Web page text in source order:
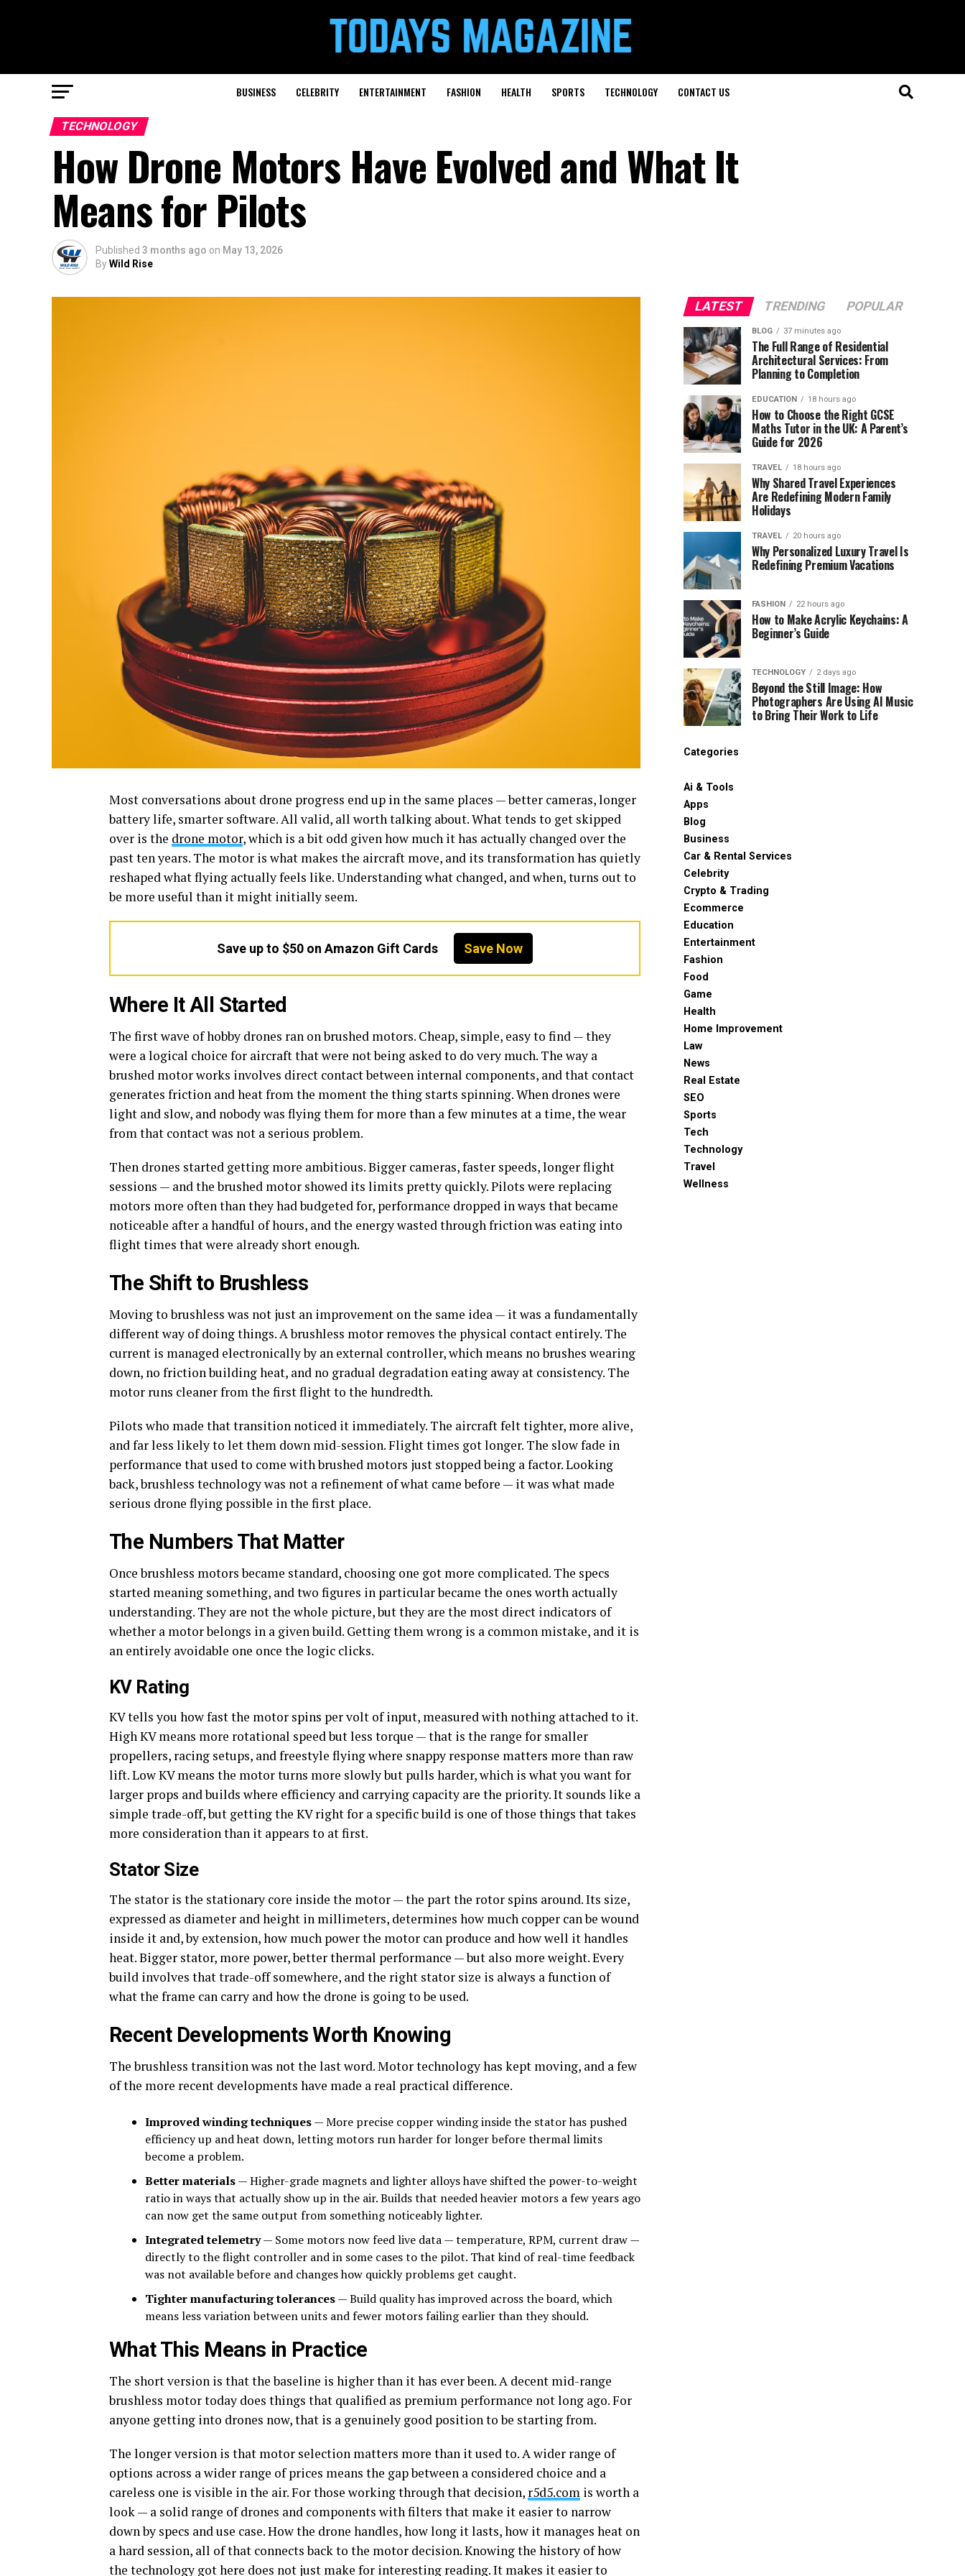
BUSINESS CELEBRITY ENTERTAINMENT FASHION HEALTH SPORTS TECHNOLOGY CONTACT US
TECHNOLOGY
How Drone Motors Have Evolved and What It
Means for Pilots
Published 3 months ago on May 13, 2026
ByWild Rise
Most conversations about drone progress end up in the same places — better cameras, longer
battery life, smarter software. All valid, all worth talking about. What tends to get skipped
over is the drone motor, which is a bit odd given how much it has actually changed over the
past ten years. The motor is what makes the aircraft move, and its transformation has quietly
reshaped what flying actually feels like. Understanding what changed, and when, turns out to
be more useful than it might initially seem.
Save up to $50 on Amazon Gift Cards Save Now
Where It All Started
The first wave of hobby drones ran on brushed motors. Cheap, simple, easy to find — they
were a logical choice for aircraft that were not being asked to do very much. The way a
brushed motor works involves direct contact between internal components, and that contact
generates friction and heat from the moment the thing starts spinning. When drones were
light and slow, and nobody was flying them for more than a few minutes at a time, the wear
from that contact was not a serious problem.
Then drones started getting more ambitious. Bigger cameras, faster speeds, longer flight
sessions — and the brushed motor showed its limits pretty quickly. Pilots were replacing
motors more often than they had budgeted for, performance dropped in ways that became
noticeable after a handful of hours, and the energy wasted through friction was eating into
flight times that were already short enough.
The Shift to Brushless
Moving to brushless was not just an improvement on the same idea — it was a fundamentally
different way of doing things. A brushless motor removes the physical contact entirely. The
current is managed electronically by an external controller, which means no brushes wearing
down, no friction building heat, and no gradual degradation eating away at consistency. The
motor runs cleaner from the first flight to the hundredth.
Pilots who made that transition noticed it immediately. The aircraft felt tighter, more alive,
and far less likely to let them down mid-session. Flight times got longer. The slow fade in
performance that used to come with brushed motors just stopped being a factor. Looking
back, brushless technology was not a refinement of what came before — it was what made
serious drone flying possible in the first place.
The Numbers That Matter
Once brushless motors became standard, choosing one got more complicated. The specs
started meaning something, and two figures in particular became the ones worth actually
understanding. They are not the whole picture, but they are the most direct indicators of
whether a motor belongs in a given build. Getting them wrong is a common mistake, and it is
an entirely avoidable one once the logic clicks.
KV Rating
KV tells you how fast the motor spins per volt of input, measured with nothing attached to it.
High KV means more rotational speed but less torque — that is the range for smaller
propellers, racing setups, and freestyle flying where snappy response matters more than raw
lift. Low KV means the motor turns more slowly but pulls harder, which is what you want for
larger props and builds where efficiency and carrying capacity are the priority. It sounds like a
simple trade-off, but getting the KV right for a specific build is one of those things that takes
more consideration than it appears to at first.
Stator Size
The stator is the stationary core inside the motor — the part the rotor spins around. Its size,
expressed as diameter and height in millimeters, determines how much copper can be wound
inside it and, by extension, how much power the motor can produce and how well it handles
heat. Bigger stator, more power, better thermal performance — but also more weight. Every
build involves that trade-off somewhere, and the right stator size is always a function of
what the frame can carry and how the drone is going to be used.
Recent Developments Worth Knowing
The brushless transition was not the last word. Motor technology has kept moving, and a few
of the more recent developments have made a real practical difference.
Improved winding techniques— More precise copper winding inside the stator has pushed
efficiency up and heat down, letting motors run harder for longer before thermal limits
become a problem.
Better materials— Higher-grade magnets and lighter alloys have shifted the power-to-weight
ratio in ways that actually show up in the air. Builds that needed heavier motors a few years ago
can now get the same output from something noticeably lighter.
Integrated telemetry— Some motors now feed live data — temperature, RPM, current draw —
directly to the flight controller and in some cases to the pilot. That kind of real-time feedback
was not available before and changes how quickly problems get caught.
Tighter manufacturing tolerances— Build quality has improved across the board, which
means less variation between units and fewer motors failing earlier than they should.
What This Means in Practice
The short version is that the baseline is higher than it has ever been. A decent mid-range
brushless motor today does things that qualified as premium performance not long ago. For
anyone getting into drones now, that is a genuinely good position to be starting from.
The longer version is that motor selection matters more than it used to. A wider range of
options across a wider range of prices means the gap between a considered choice and a
careless one is visible in the air. For those working through that decision, r5d5.com is worth a
look — a solid range of drones and components with filters that make it easier to narrow
down by specs and use case. How the drone handles, how long it lasts, how it manages heat on
a hard session, all of that connects back to the motor decision. Knowing the history of how
the technology got here does not just make for interesting reading. It makes it easier to
LATEST TRENDING POPULAR
BLOG 37 minutes ago
The Full Range of Residential
Architectural Services: From
Planning to Completion
EDUCATION 18 hours ago
How to Choose the Right GCSE
Maths Tutor in the UK: A Parent’s
Guide for 2026
TRAVEL 18 hours ago
Why Shared Travel Experiences
Are Redefining Modern Family
Holidays
TRAVEL 20 hours ago
Why Personalized Luxury Travel Is
Redefining Premium Vacations
FASHION 22 hours ago
How to Make Acrylic Keychains: A
Beginner’s Guide
TECHNOLOGY 2 days ago
Beyond the Still Image: How
Photographers Are Using AI Music
to Bring Their Work to Life
Categories
Ai & Tools
Apps
Blog
Business
Car & Rental Services
Celebrity
Crypto & Trading
Ecommerce
Education
Entertainment
Fashion
Food
Game
Health
Home Improvement
Law
News
Real Estate
SEO
Sports
Tech
Technology
Travel
Wellness